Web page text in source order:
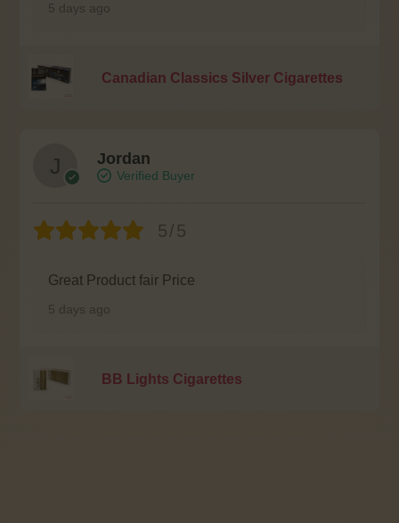
5 days ago
Canadian Classics Silver Cigarettes
Jordan
Verified Buyer
5/5
Great Product fair Price
5 days ago
BB Lights Cigarettes